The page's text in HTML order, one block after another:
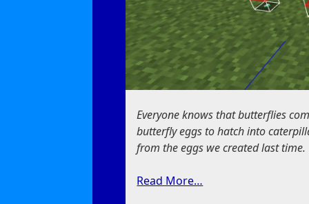
Everyone knows that butterflies
butterfly eggs to hatch into
from the eggs we created last time.
Read More…